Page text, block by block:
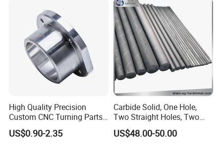
Aluminum Parts CNC
Milling Part CNC Machining
Parts
High Quality Precision
Custom CNC Turning Parts
CNC Machining Steel
Automobile Parts
US$0.90-2.35
Carbide Solid, One Hole,
Two Straight Holes, Two
Helical Holes Rod
US$48.00-50.00